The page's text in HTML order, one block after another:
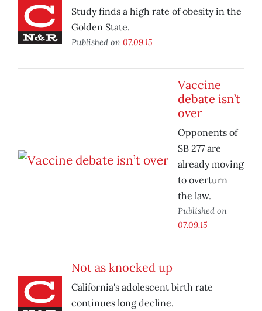
Study finds a high rate of obesity in the
Golden State.
Published on 07.09.15
Vaccine
debate isn’t
over
Opponents of
SB 277 are
already moving
to overturn
the law.
Published on
07.09.15
Not as knocked up
California's adolescent birth rate
continues long decline.